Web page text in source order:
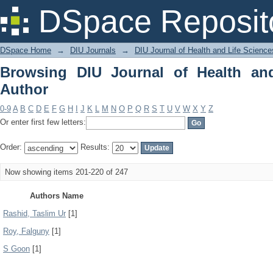
DSpace
Browsing DIU Journal of Health and
DSpace Home → DIU Journals → DIU Journal of Health and Life
Browsing DIU Journal of Health
Author
0-9 A B C D E F G H J K L M N O P Q R S T U V W X Y Z
Or enter first few letters:
Order: Results:
Now showing items 201-220 of 247
Authors Name
Rashid, Taslim Ur [1]
Roy, Falguny [1]
S Goon [1]